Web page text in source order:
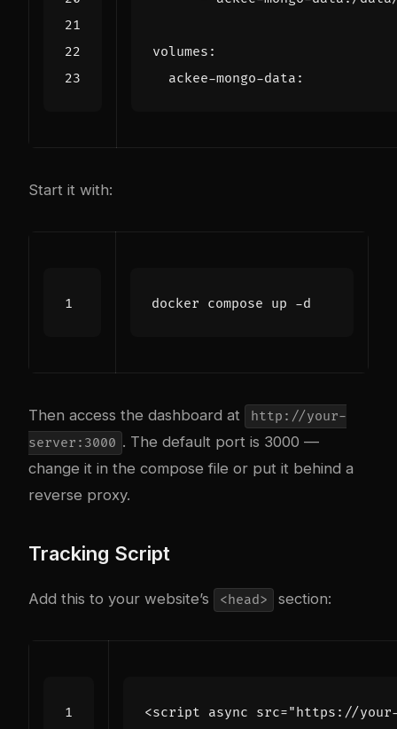
volumes :
ackee-mongo-data :
Start it with:
Then access the dashboard at
http://your-
server:3000 . The default port is 3000 —
change it in the compose file or put it behind a
reverse proxy.
Tracking Script
Add this to your website’s <head> section:
<script async src="https://your-